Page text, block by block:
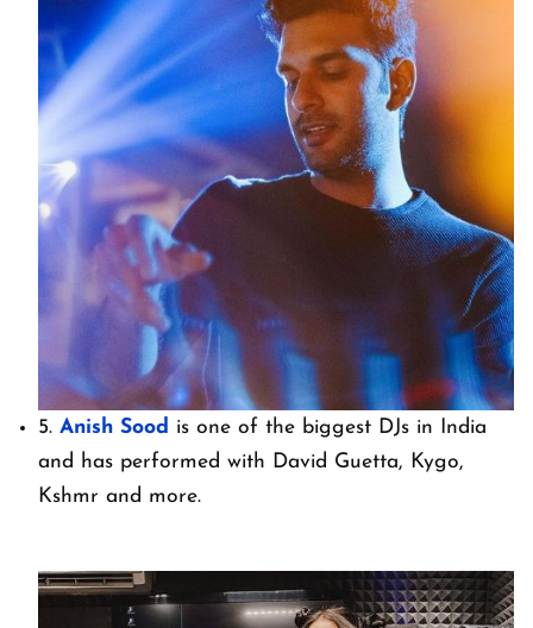
5. Anish Sood is one of the biggest DJs in India
and has performed with David Guetta, Kygo,
Kshmr and more.